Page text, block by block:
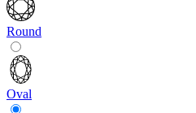
Round
Oval